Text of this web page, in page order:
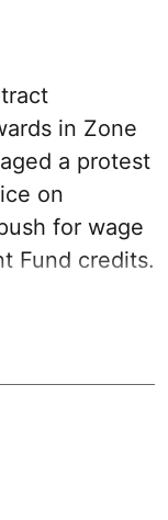
in Zone
a protest
on
for wage
Fund credits.